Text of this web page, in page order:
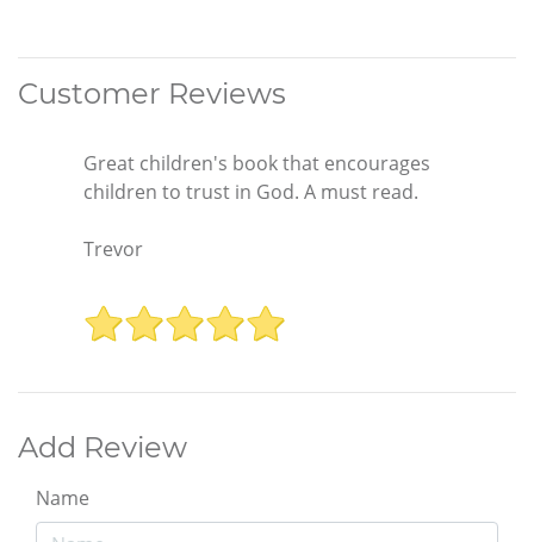
Customer Reviews
Great children's book that encourages
children to trust in God. A must read.
Trevor
Add Review
Name